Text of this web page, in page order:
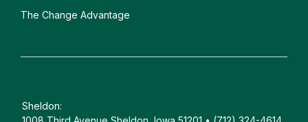
The Change Advantage
Sheldon: